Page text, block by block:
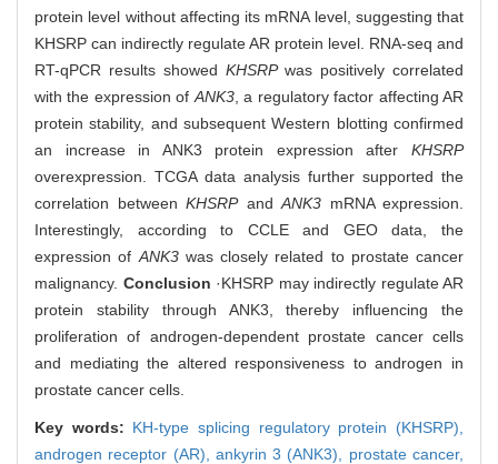
protein level without affecting its mRNA level, suggesting that
KHSRP can indirectly regulate AR protein level. RNA-seq and
RT-qPCR results showed KHSRPwas positively correlated
with the expression of ANK3, a regulatory factor affecting AR
protein stability, and subsequent Western blotting confirmed
an increase in ANK3 protein expression after KHSRP
overexpression. TCGA data analysis further supported the
correlation between KHSRPand ANK3 mRNA expression.
Interestingly, according to CCLE and GEO data, the
expression of ANK3was closely related to prostate cancer
malignancy. Conclusion ·KHSRP may indirectly regulate AR
protein stability through ANK3, thereby influencing the
proliferation of androgen-dependent prostate cancer cells
and mediating the altered responsiveness to androgen in
prostate cancer cells.
Key words: KH-type splicing regulatory protein (KHSRP),
androgen receptor (AR), ankyrin 3 (ANK3), prostate cancer,